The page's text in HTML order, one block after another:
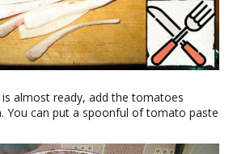
almost ready, add the tomatoes
You can put a spoonful of tomato paste